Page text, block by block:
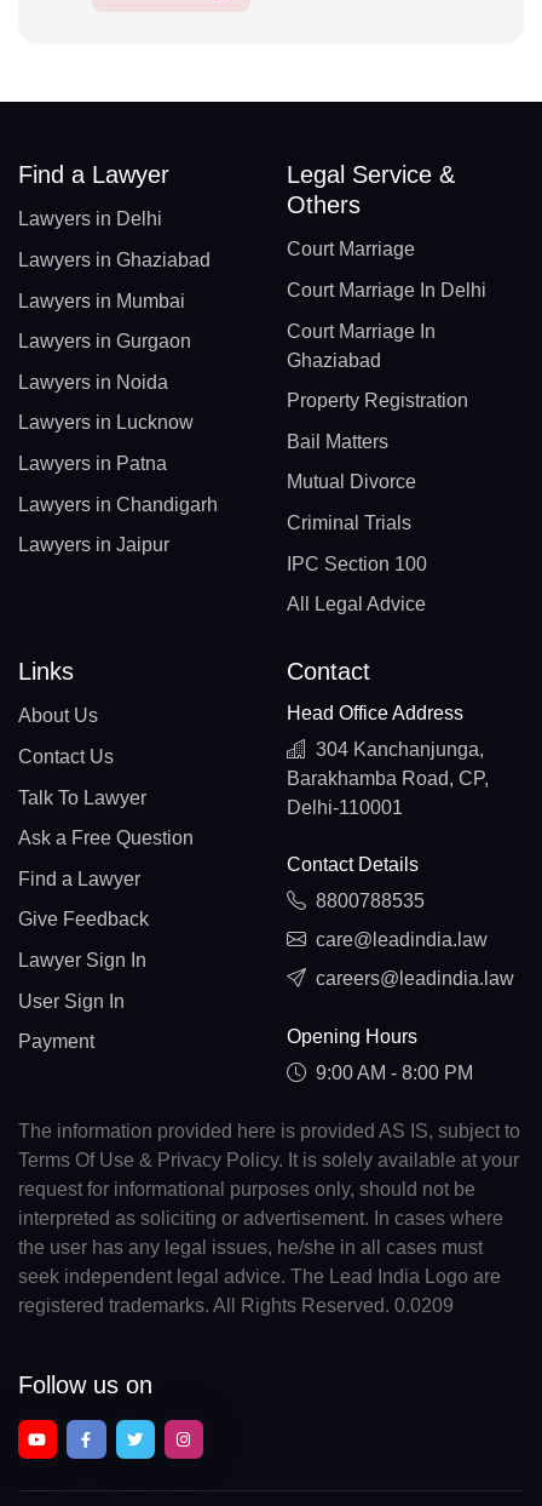
Find a Lawyer
Lawyers in Delhi
Lawyers in Ghaziabad
Lawyers in Mumbai
Lawyers in Gurgaon
Lawyers in Noida
Lawyers in Lucknow
Lawyers in Patna
Lawyers in Chandigarh
Lawyers in Jaipur
Legal Service &
Others
Court Marriage
Court Marriage In Delhi
Court Marriage In
Ghaziabad
Property Registration
Bail Matters
Mutual Divorce
Criminal Trials
IPC Section 100
All Legal Advice
Links
About Us
Contact Us
Talk To Lawyer
Ask a Free Question
Find a Lawyer
Give Feedback
Lawyer Sign In
User Sign In
Payment
Contact
Head Office Address
304 Kanchanjunga,
Barakhamba Road, CP,
Delhi-110001
Contact Details
8800788535
care@leadindia.law
careers@leadindia.law
Opening Hours
9:00 AM - 8:00 PM
The information provided here is provided AS IS, subject to
Terms Of Use & Privacy Policy. It is solely available at your
request for informational purposes only, should not be
interpreted as soliciting or advertisement. In cases where
the user has any legal issues, he/she in all cases must
seek independent legal advice. The Lead India Logo are
registered trademarks. All Rights Reserved. 0.0209
Follow us on